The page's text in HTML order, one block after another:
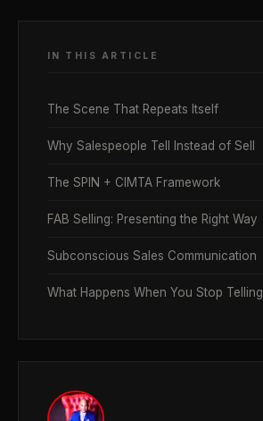
IN THIS ARTICLE
The Scene That Repeats Itself
Why Salespeople Tell Instead of Sell
The SPIN + CIMTA Framework
FAB Selling: Presenting the Right Way
Subconscious Sales Communication
What Happens When You Stop Telling